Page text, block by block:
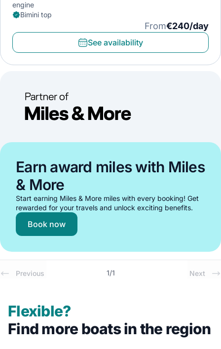
engine
Bimini top
From€240/day
See availability
Earn award miles with Miles
& More
Start earning Miles & More miles with every booking! Get
rewarded for your travels and unlock exciting benefits.
Book now
Previous 1/1 Next
Flexible?
Find more boats in the region